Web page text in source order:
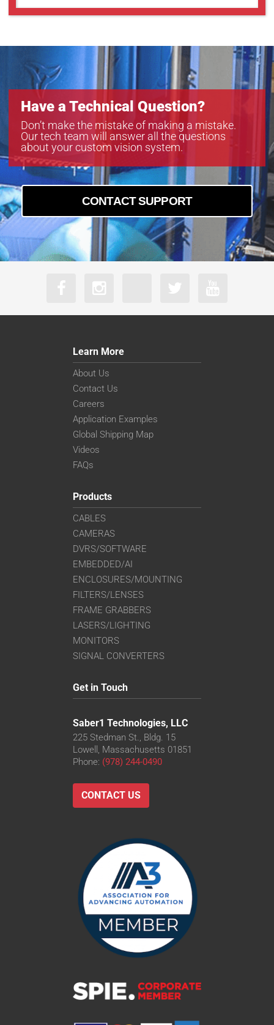
Have a Technical Question?
Don’t make the mistake of making a mistake.
Our tech team will answer all the questions
about your custom vision system.
CONTACT SUPPORT
Learn More
About Us
Contact Us
Careers
Application Examples
Global Shipping Map
Videos
FAQs
Products
CABLES
CAMERAS
DVRS/SOFTWARE
EMBEDDED/AI
ENCLOSURES/MOUNTING
FILTERS/LENSES
FRAME GRABBERS
LASERS/LIGHTING
MONITORS
SIGNAL CONVERTERS
Get in Touch
Saber1 Technologies, LLC
225 Stedman St., Bldg. 15
Lowell, Massachusetts 01851
Phone: (978) 244-0490
CONTACT US